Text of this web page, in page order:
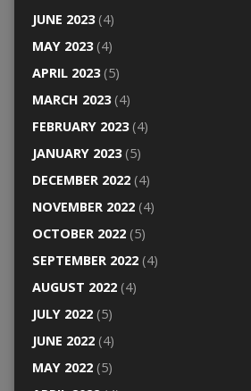
JUNE 2023(4)
MAY 2023(4)
APRIL 2023(5)
MARCH 2023(4)
FEBRUARY 2023(4)
JANUARY 2023(5)
DECEMBER 2022(4)
NOVEMBER 2022(4)
OCTOBER 2022(5)
SEPTEMBER 2022(4)
AUGUST 2022(4)
JULY 2022(5)
JUNE 2022(4)
MAY 2022(5)